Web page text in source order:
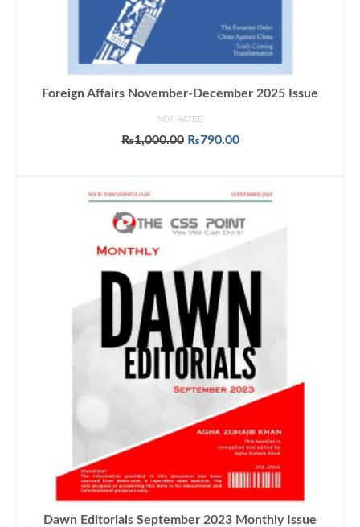
Foreign Affairs November-December 2025 Issue
NOT RATED
₨1,000.00 Original
₨790.00Current
Dawn Editorials September 2023 Monthly Issue